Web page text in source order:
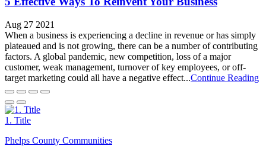
Aug 27 2021
When a business is experiencing a decline in revenue or has simply
plateaued and is not growing, there can be a number of contributing
factors. A global pandemic, new competition, loss of a major
customer, weak management, turnover of key employees, or off-
target marketing could all have a negative effect...Continue Reading
1. Title
Phelps County Communities